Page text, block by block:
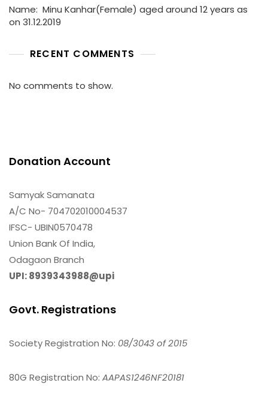
Name: Minu Kanhar(Female) aged around 12 years as
on 31.12.2019
RECENT COMMENTS
No comments to show.
Donation Account
Samyak Samanata
A/C No- 704702010004537
IFSC- UBIN0570478
Union Bank Of India,
Odagaon Branch
UPI: 8939343988@upi
Govt. Registrations
Society Registration No: 08/3043 of 2015
80G Registration No: AAPAS1246NF20181